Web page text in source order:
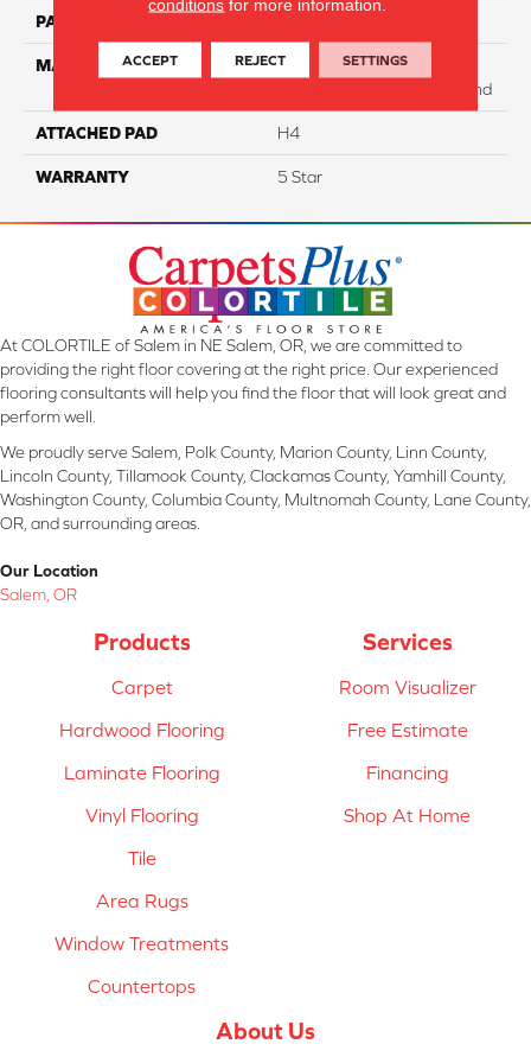
PATTERN REPEAT
MATERIAL
75% SmartStrand BCF
Triexta / 25% BCF PET Blend
ATTACHED PAD H4
WARRANTY 5 Star
At COLORTILE of Salem in NE Salem, OR, we are committed to
providing the right floor covering at the right price. Our experienced
flooring consultants will help you find the floor that will look great and
perform well.
We proudly serve Salem, Polk County, Marion County, Linn County,
Lincoln County, Tillamook County, Clackamas County, Yamhill County,
Washington County, Columbia County, Multnomah County, Lane County,
OR, and surrounding areas.
Our Location
Salem, OR
Products
Carpet
Hardwood Flooring
Laminate Flooring
Vinyl Flooring
Tile
Area Rugs
Window Treatments
Countertops
Services
Room Visualizer
Free Estimate
Financing
Shop At Home
About Us
ACCEPT REJECT SETTINGS